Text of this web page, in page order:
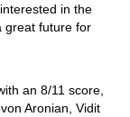
in the
great future for
an 8/11 score,
Aronian, Vidit